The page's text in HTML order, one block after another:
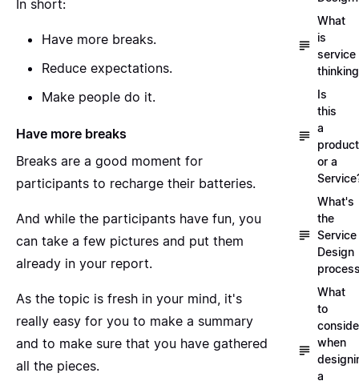
In short:
Have more breaks.
Reduce expectations.
Make people do it.
Have more breaks
Breaks are a good moment for
participants to recharge their batteries.
And while the participants have fun, you
can take a few pictures and put them
already in your report.
As the topic is fresh in your mind, it's
really easy for you to make a summary
and to make sure that you have gathered
all the pieces.
What
is
service
Is
this
a
product
or a
What's
the
Service
Design
What
to
when
a